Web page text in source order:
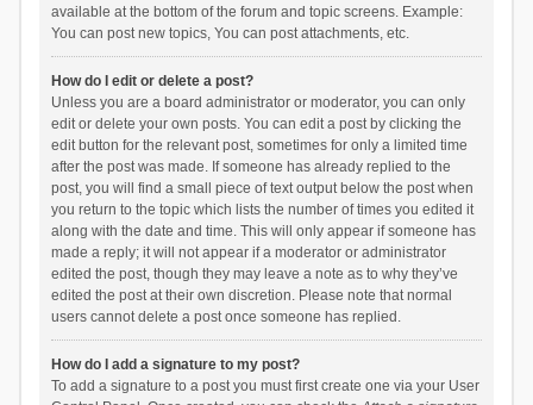
available at the bottom of the forum and topic screens. Example:
You can post new topics, You can post attachments, etc.
How do I edit or delete a post?
Unless you are a board administrator or moderator, you can only
edit or delete your own posts. You can edit a post by clicking the
edit button for the relevant post, sometimes for only a limited time
after the post was made. If someone has already replied to the
post, you will find a small piece of text output below the post when
you return to the topic which lists the number of times you edited it
along with the date and time. This will only appear if someone has
made a reply; it will not appear if a moderator or administrator
edited the post, though they may leave a note as to why they’ve
edited the post at their own discretion. Please note that normal
users cannot delete a post once someone has replied.
How do I add a signature to my post?
To add a signature to a post you must first create one via your User